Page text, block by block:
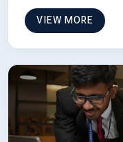
VIEW MORE